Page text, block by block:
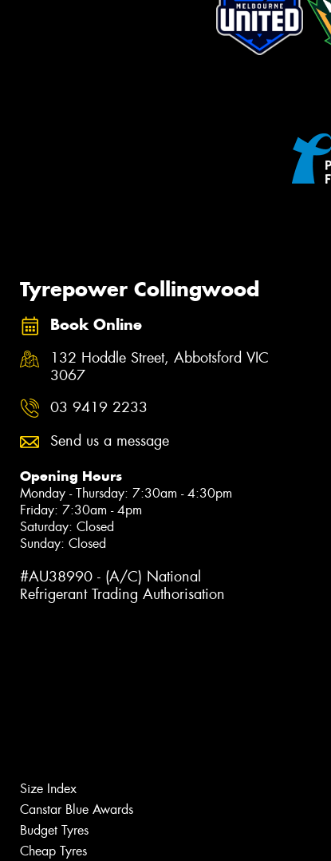
Tyrepower Collingwood
Book Online
132 Hoddle Street, Abbotsford VIC
3067
03 9419 2233
Send us a message
Opening Hours
Monday - Thursday: 7:30am - 4:30pm
Friday: 7:30am - 4pm
Saturday: Closed
Sunday: Closed
#AU38990 - (A/C) National
Refrigerant Trading Authorisation
Size Index
Canstar Blue Awards
Budget Tyres
Cheap Tyres